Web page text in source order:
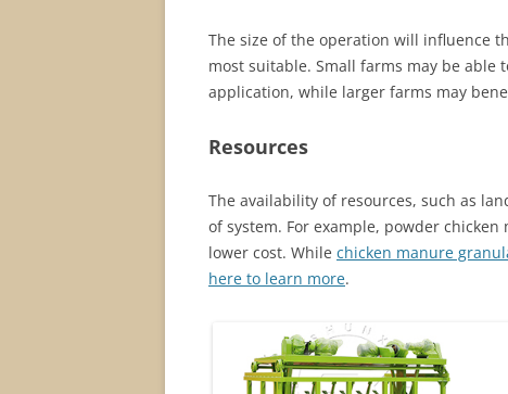
The size of the operation will influence
most suitable. Small farms may be able
application, while larger farms may
Resources
The availability of resources, such as
of system. For example, powder
lower cost. While chicken manure
here to learn more.